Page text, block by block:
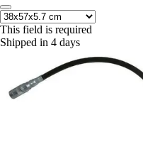
This field is required
Shipped in 4 days